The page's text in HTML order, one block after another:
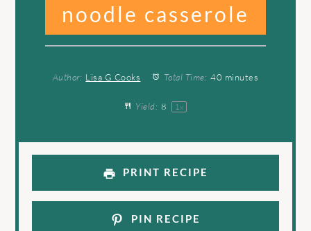
noodle casserole
Author: Lisa G Cooks Total Time: 40 minutes
Yield: 8 1x
PRINT RECIPE
PIN RECIPE